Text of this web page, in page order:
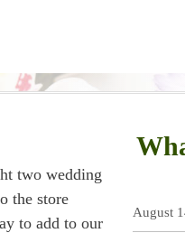
August
two wedding
the store
to add to our